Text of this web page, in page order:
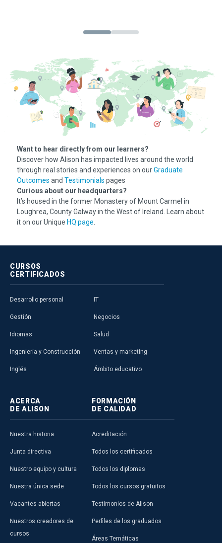
Want to hear directly from our learners?
Discover how Alison has impacted lives around the world
through real stories and experiences on ourGraduate
Outcomes and Testimonials pages
Curious about our headquarters?
It’s housed in the former Monastery of Mount Carmel in
Loughrea, County Galway in the West of Ireland. Learn about
it on our Unique HQ page.
CURSOS
CERTIFICADOS
Desarrollo personal
Gestión
Idiomas
Ingeniería y Construcción
Inglés
IT
Negocios
Salud
Ventas y marketing
Ámbito educativo
ACERCA
DE ALISON
Nuestra historia
Junta directiva
Nuestro equipo y cultura
Nuestra única sede
Vacantes abiertas
Nuestros creadores de
cursos
FORMACIÓN
DE CALIDAD
Acreditación
Todos los certificados
Todos los diplomas
Todos los cursos gratuitos
Testimonios de Alison
Perfiles de los graduados
Áreas Temáticas